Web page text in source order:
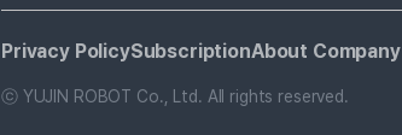
Privacy PolicySubscriptionAbout Company
ⓒ YUJIN ROBOT Co., Ltd. All rights reserved.